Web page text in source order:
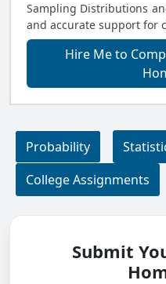
Sampling Distributions
and accurate support for
Hire Me to
Probability
College Assignments
Submit